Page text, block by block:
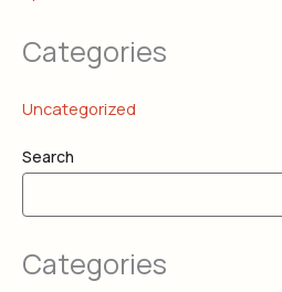
Categories
Uncategorized
Search
Categories